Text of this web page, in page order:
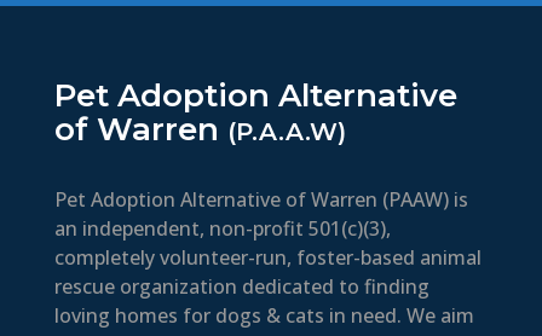
Pet Adoption Alternative
of Warren (P.A.A.W)
Pet Adoption Alternative of Warren (PAAW) is
an independent, non-profit 501(c)(3),
completely volunteer-run, foster-based animal
rescue organization dedicated to finding
loving homes for dogs & cats in need. We aim